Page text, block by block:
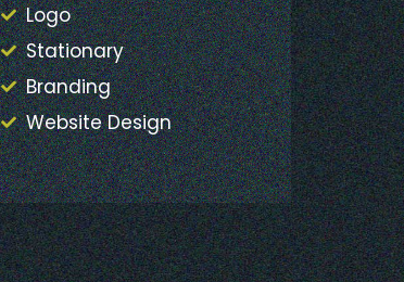
Logo
Stationary
Branding
Website Design